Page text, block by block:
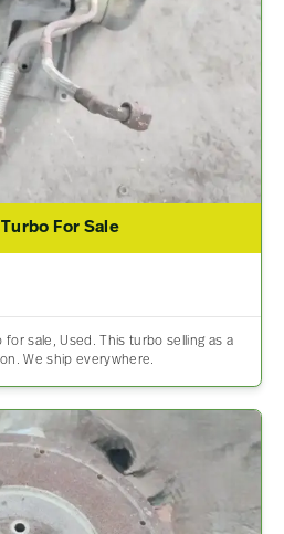
For Sale
for sale, Used. This turbo selling as a
We ship everywhere.